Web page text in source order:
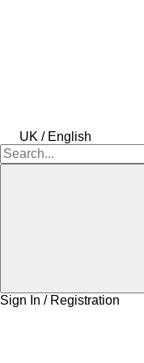
UK / English
Sign In / Registration